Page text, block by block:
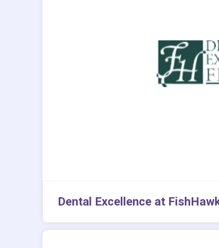
Dental Excellence at